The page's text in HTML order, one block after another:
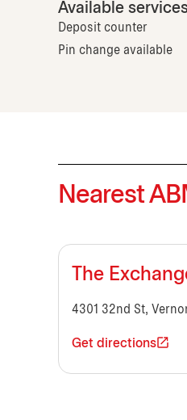
Available
Deposit counter
Pin change available
Nearest
The
4301 32nd St,
Get directions